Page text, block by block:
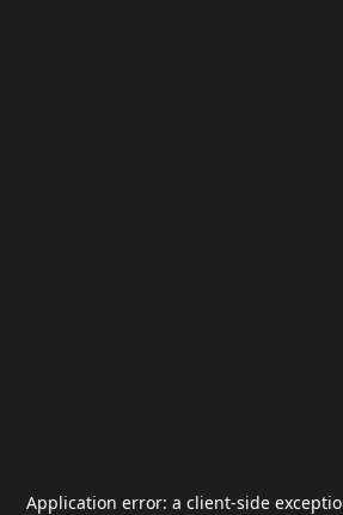
Application error: a client-side